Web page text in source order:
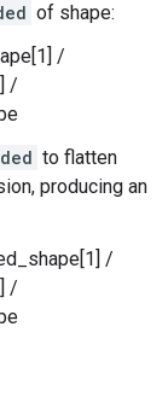
of shape:
/
/
to flatten
producing an
/
/